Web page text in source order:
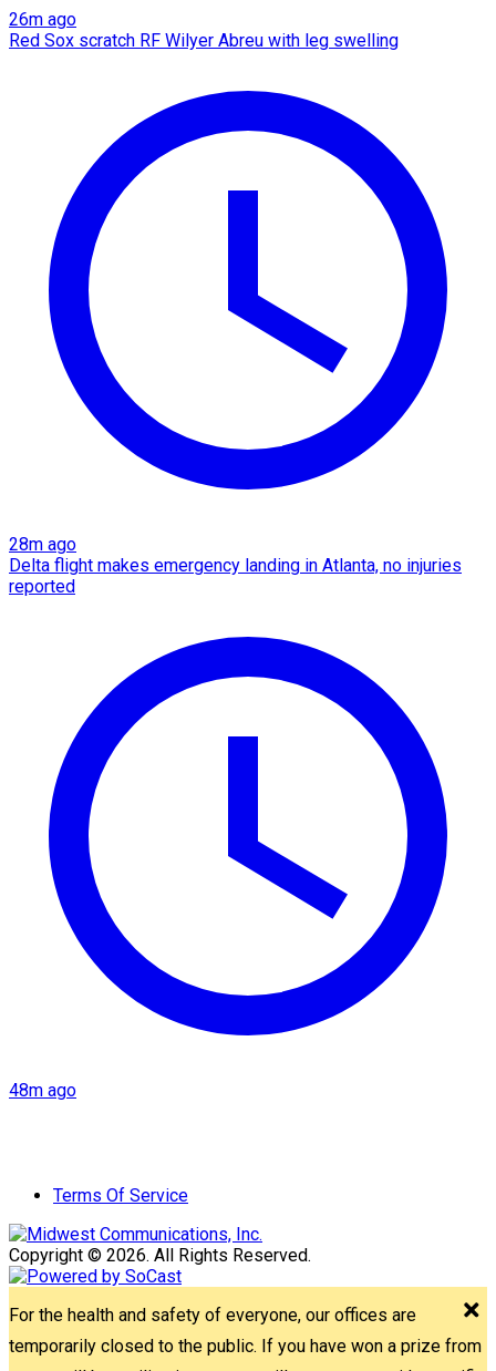
26m ago
Red Sox scratch RF Wilyer Abreu with leg swelling
28m ago
Delta flight makes emergency landing in Atlanta, no injuries
reported
48m ago
Terms Of Service
Copyright © 2026. All Rights Reserved.
For the health and safety of everyone, our offices are
temporarily closed to the public. If you have won a prize from